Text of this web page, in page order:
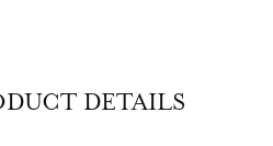
DETAILS